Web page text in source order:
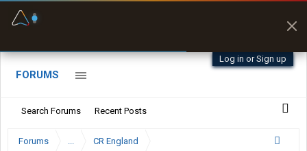
Log in or Sign up
FORUMS
Search Forums Recent Posts
Forums ... CR England